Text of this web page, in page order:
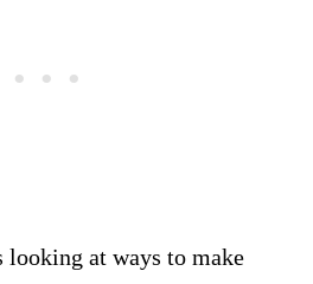
looking at ways to make